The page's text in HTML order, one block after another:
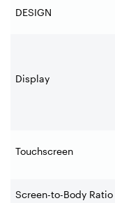
DESIGN
Display
Touchscreen
Screen-to-Body Ratio